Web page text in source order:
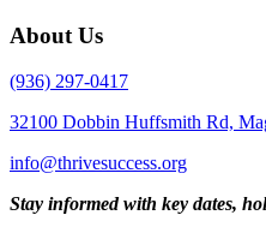
About Us
(936) 297-0417
32100 Dobbin Huffsmith Rd,
info@thrivesuccess.org
Stay informed with key dates,